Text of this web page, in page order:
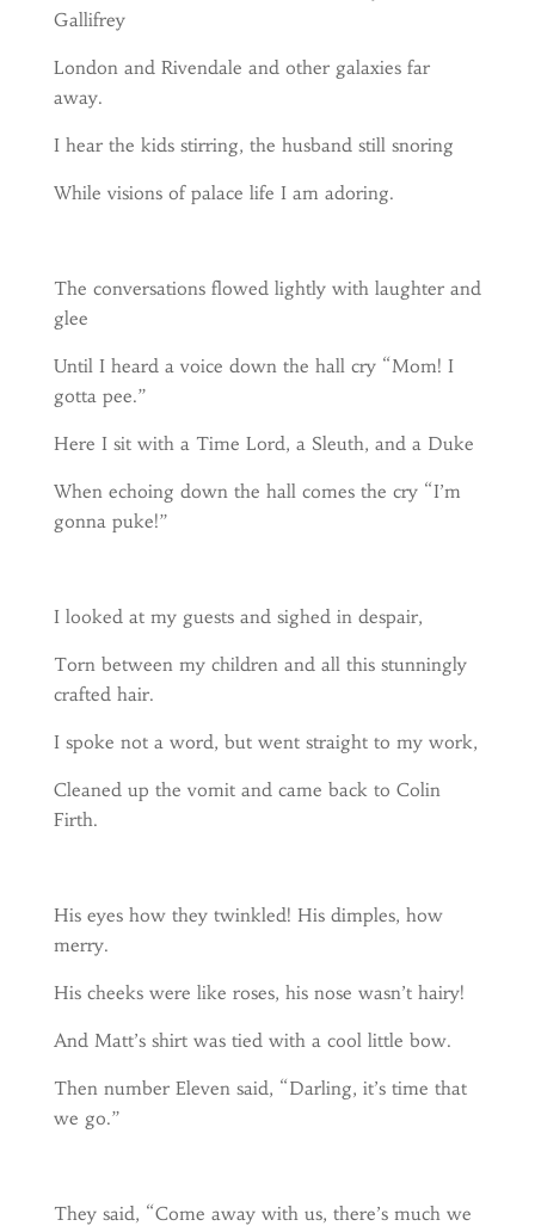
Gallifrey
London and Rivendale and other galaxies far
away.
I hear the kids stirring, the husband still snoring
While visions of palace life I am adoring.
The conversations flowed lightly with laughter and
glee
Until I heard a voice down the hall cry “Mom! I
gotta pee.”
Here I sit with a Time Lord, a Sleuth, and a Duke
When echoing down the hall comes the cry “I’m
gonna puke!”
I looked at my guests and sighed in despair,
Torn between my children and all this stunningly
crafted hair.
I spoke not a word, but went straight to my work,
Cleaned up the vomit and came back to Colin
Firth.
His eyes how they twinkled! His dimples, how
merry.
His cheeks were like roses, his nose wasn’t hairy!
And Matt’s shirt was tied with a cool little bow.
Then number Eleven said, “Darling, it’s time that
we go.”
They said, “Come away with us, there’s much we